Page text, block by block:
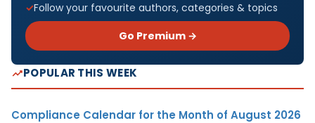
Follow your favourite authors, categories & topics
Go Premium →
POPULAR THIS WEEK
Compliance Calendar for the Month of August 2026